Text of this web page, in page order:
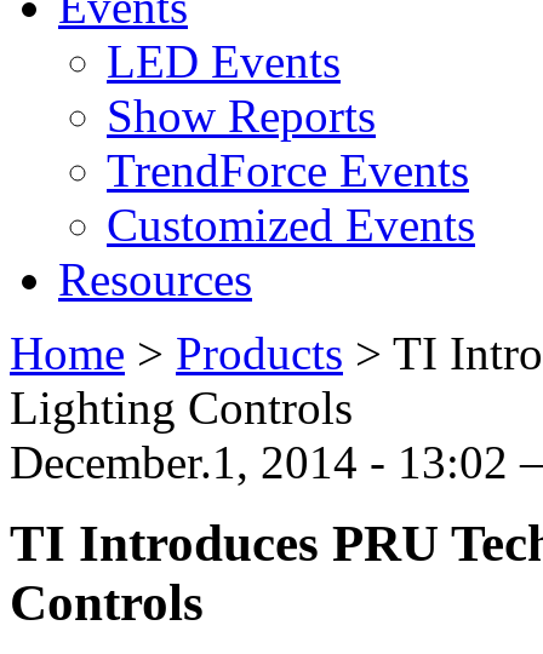
LED Events
Show Reports
TrendForce Events
Customized Events
Resources
Home > Products > TI
Lighting Controls
December.1, 2014 -
TI Introduces PRU
Controls